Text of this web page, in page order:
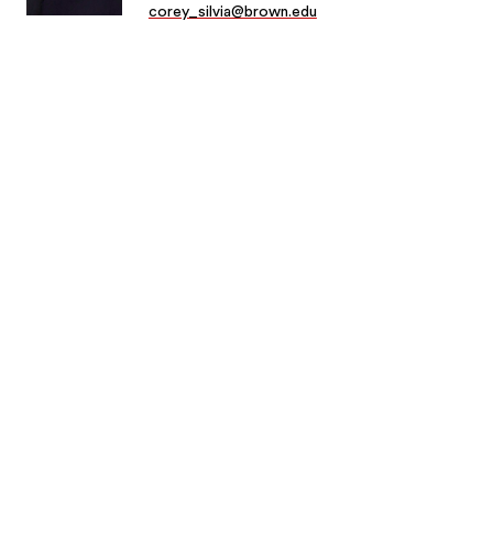
corey_silvia@brown.edu